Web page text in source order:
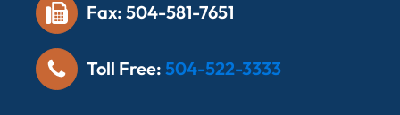
Fax: 504-581-7651
Toll Free: 504-522-3333